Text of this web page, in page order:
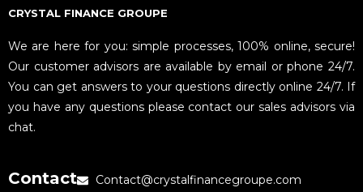
CRYSTAL FINANCE GROUPE
We are here for you: simple processes, 100% online, secure!
Our customer advisors are available by email or phone 24/7.
You can get answers to your questions directly online 24/7. If
you have any questions please contact our sales advisors via
chat.
Contact
Contact@crystalfinancegroupe.com